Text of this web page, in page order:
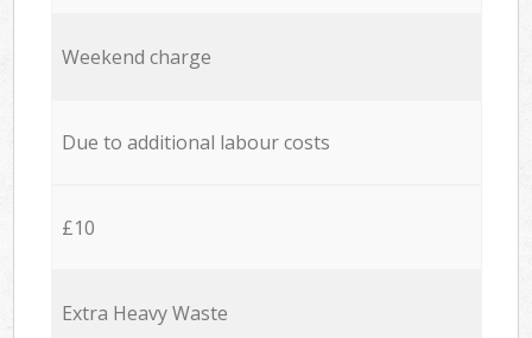
Weekend charge
Due to additional labour costs
£10
Extra Heavy Waste